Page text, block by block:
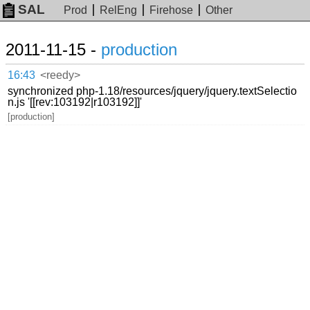
SAL Prod RelEng Firehose Other
2011-11-15 - production
16:43 <reedy>
synchronized php-1.18/resources/jquery/jquery.textSelectio
n.js '[[rev:103192|r103192]]'
[production]